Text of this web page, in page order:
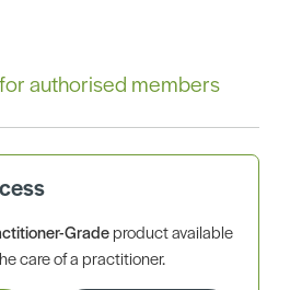
authorised members
Gradeproduct available
care of a practitioner.